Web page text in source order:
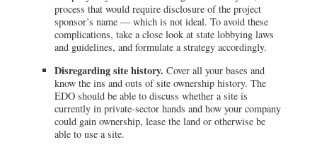
process that would require disclosure of the project
sponsor’s name — which is not ideal. To avoid these
complications, take a close look at state lobbying laws
and guidelines, and formulate a strategy accordingly.
Disregarding site history. Cover all your bases and
know the ins and outs of site ownership history. The
EDO should be able to discuss whether a site is
currently in private-sector hands and how your company
could gain ownership, lease the land or otherwise be
able to use a site.